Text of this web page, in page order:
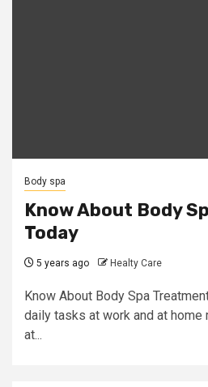
Body spa
Know About Body
Today
5 years ago Healty Care
Know About Body Spa
daily tasks at work and at home
at...